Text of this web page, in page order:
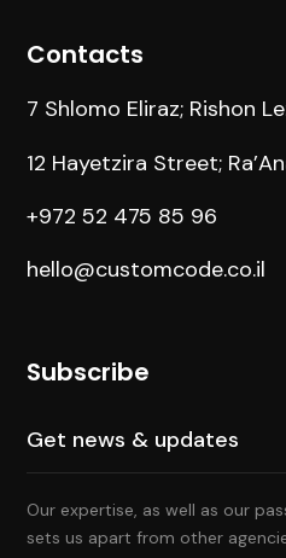
Contacts
7 Shlomo Eliraz; Rishon
12 Hayetzira Street;
+972 52 475 85 96
hello@customcode.co.il
Subscribe
Our expertise, as well as our
sets us apart from other